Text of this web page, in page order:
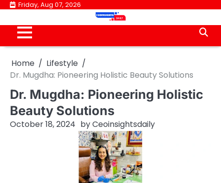
Skip
content
Friday, Aug 07, 2026
Home
Lifestyle
Dr. Mugdha: Pioneering Holistic Beauty Solutions
Dr. Mugdha: Pioneering Holistic
Beauty Solutions
October 18, 2024 byCeoinsightsdaily